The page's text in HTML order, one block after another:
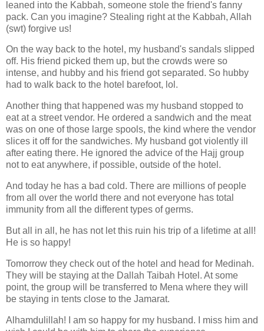
leaned into the Kabbah, someone stole the friend's fanny
pack. Can you imagine? Stealing right at the Kabbah, Allah
(swt) forgive us!
On the way back to the hotel, my husband's sandals slipped
off. His friend picked them up, but the crowds were so
intense, and hubby and his friend got separated. So hubby
had to walk back to the hotel barefoot, lol.
Another thing that happened was my husband stopped to
eat at a street vendor. He ordered a sandwich and the meat
was on one of those large spools, the kind where the vendor
slices it off for the sandwiches. My husband got violently ill
after eating there. He ignored the advice of the Hajj group
not to eat anywhere, if possible, outside of the hotel.
And today he has a bad cold. There are millions of people
from all over the world there and not everyone has total
immunity from all the different types of germs.
But all in all, he has not let this ruin his trip of a lifetime at all!
He is so happy!
Tomorrow they check out of the hotel and head for Medinah.
They will be staying at the Dallah Taibah Hotel. At some
point, the group will be transferred to Mena where they will
be staying in tents close to the Jamarat.
Alhamdulillah! I am so happy for my husband. I miss him and